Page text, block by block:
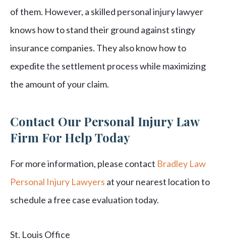
of them. However, a skilled personal injury lawyer
knows how to stand their ground against stingy
insurance companies. They also know how to
expedite the settlement process while maximizing
the amount of your claim.
Contact Our Personal Injury Law
Firm For Help Today
For more information, please contact Bradley Law
Personal Injury Lawyers at your nearest location to
schedule a free case evaluation today.
St. Louis Office